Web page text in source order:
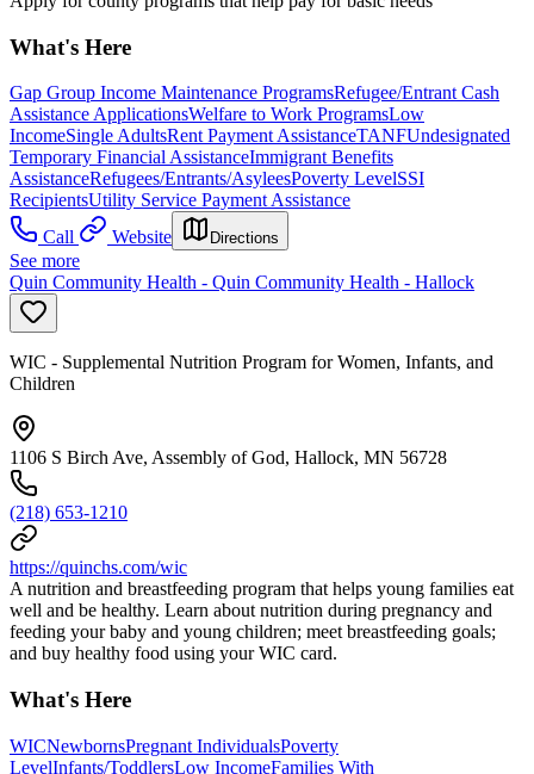
What's Here
Gap Group Income Maintenance ProgramsRefugee/Entrant Cash
Assistance ApplicationsWelfare to Work ProgramsLow
IncomeSingle AdultsRent Payment AssistanceTANFUndesignated
Temporary Financial AssistanceImmigrant Benefits
AssistanceRefugees/Entrants/AsyleesPoverty LevelSSI
RecipientsUtility Service Payment Assistance
Call
Website Directions
See more
Quin Community Health - Quin Community Health - Hallock
WIC - Supplemental Nutrition Program for Women, Infants, and
Children
1106 S Birch Ave, Assembly of God, Hallock, MN 56728
(218) 653-1210
https://quinchs.com/wic
A nutrition and breastfeeding program that helps young families eat
well and be healthy. Learn about nutrition during pregnancy and
feeding your baby and young children; meet breastfeeding goals;
and buy healthy food using your WIC card.
What's Here
WICNewbornsPregnant IndividualsPoverty
LevelInfants/ToddlersLow IncomeFamilies With